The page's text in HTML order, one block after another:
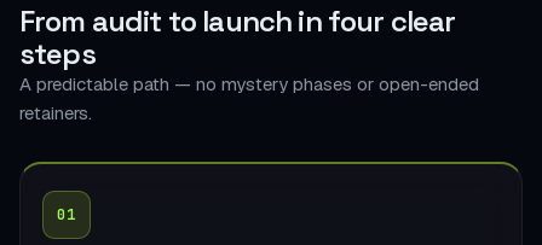
From audit to launch infour clear
steps
A predictable path — no mystery phases or open-ended
retainers.
01